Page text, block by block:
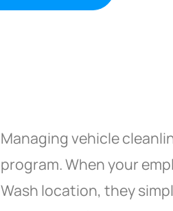
Managing vehicle
program. When your
Wash location, they